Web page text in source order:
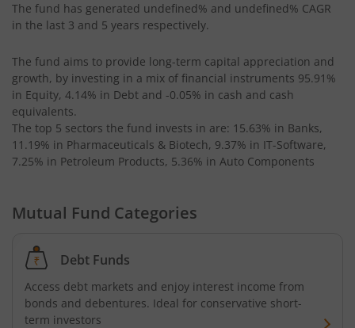
Baroda BNP Paribas Income Plus Arbitrage Active Fund
Baroda BNP Paribas Health and Wellness Fund
Baroda BNP Paribas Gold ETF Fund of Fund
Baroda BNP Paribas ESG Best-in-class strategy Fund
The fund has generated undefined% and undefined% CAGR
in the last 3 and 5 years respectively.
The fund aims to provide long-term capital appreciation and
growth, by investing in a mix of financial instruments 95.91%
in Equity, 4.14% in Debt and -0.05% in cash and cash
equivalents.
The top 5 sectors the fund invests in are: 15.63% in Banks,
11.19% in Pharmaceuticals & Biotech, 9.37% in IT-Software,
7.25% in Petroleum Products, 5.36% in Auto Components
Mutual Fund Categories
Debt Funds
Access debt markets and enjoy interest income from
bonds and debentures. Ideal for conservative short-
term investors